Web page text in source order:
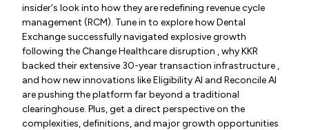
insider's look into how they are redefining revenue cycle
management (RCM). Tune in to explore how Dental
Exchange successfully navigated explosive growth
following the Change Healthcare disruption , why KKR
backed their extensive 30-year transaction infrastructure ,
and how new innovations like Eligibility AI and Reconcile AI
are pushing the platform far beyond a traditional
clearinghouse. Plus, get a direct perspective on the
complexities, definitions, and major growth opportunities